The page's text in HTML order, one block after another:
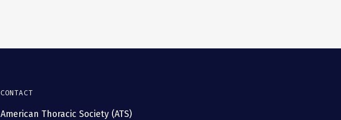
CONTACT
American Thoracic Society (ATS)